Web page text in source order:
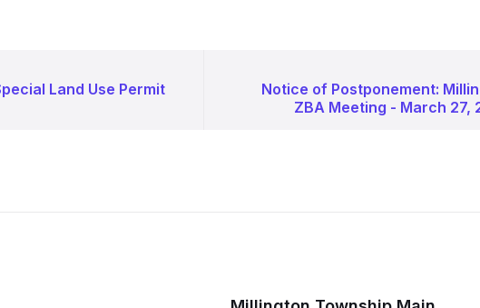
Land Use Permit
Notice of Postponement:
ZBA Meeting - March 27,